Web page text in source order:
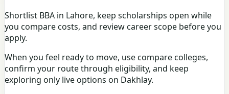
Shortlist BBA in Lahore, keep scholarships open while
you compare costs, and reviewcareer scope before you
apply.
When you feel ready to move, usecompare colleges,
confirm your route through eligibility, and keep
exploring only live options on Dakhlay.